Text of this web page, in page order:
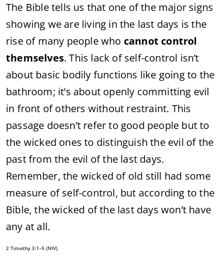
The Bible tells us that one of the major signs
showing we are living in the last days is the
rise of many people who cannot control
themselves. This lack of self-control isn’t
about basic bodily functions like going to the
bathroom; it’s about openly committing evil
in front of others without restraint. This
passage doesn’t refer to good people but to
the wicked ones to distinguish the evil of the
past from the evil of the last days.
Remember, the wicked of old still had some
measure of self-control, but according to the
Bible, the wicked of the last days won’t have
any at all.
2 Timothy 3:1–5 (NIV)